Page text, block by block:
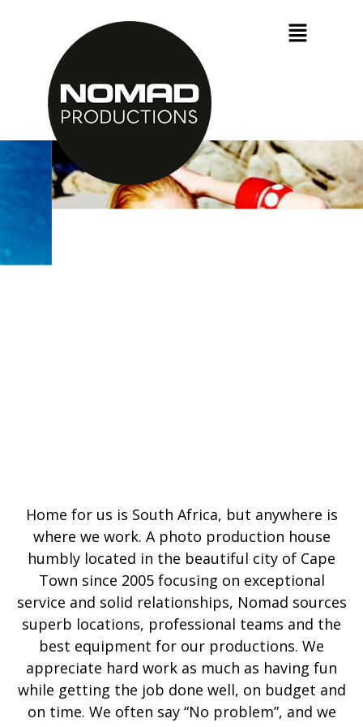
Home for us is South Africa, but anywhere is
where we work. A photo production house
humbly located in the beautiful city of Cape
Town since 2005 focusing on exceptional
service and solid relationships, Nomad sources
superb locations, professional teams and the
best equipment for our productions. We
appreciate hard work as much as having fun
while getting the job done well, on budget and
on time. We often say “No problem”, and we